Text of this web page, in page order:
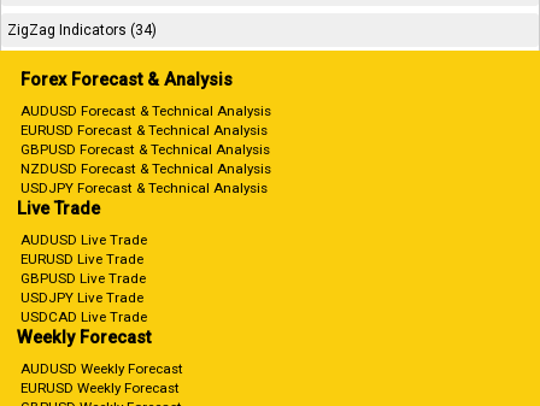
ZigZag Indicators (34)
Forex Forecast & Analysis
AUDUSD Forecast & Technical Analysis
EURUSD Forecast & Technical Analysis
GBPUSD Forecast & Technical Analysis
NZDUSD Forecast & Technical Analysis
USDJPY Forecast & Technical Analysis
Live Trade
AUDUSD Live Trade
EURUSD Live Trade
GBPUSD Live Trade
USDJPY Live Trade
USDCAD Live Trade
Weekly Forecast
AUDUSD Weekly Forecast
EURUSD Weekly Forecast